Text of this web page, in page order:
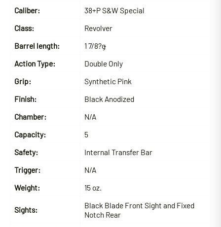
Caliber:
38+P S&W Special
Class:
Revolver
Barrel length:
1 7/8?ǥ
Action Type:
Double Only
Grip:
Synthetic Pink
Finish:
Black Anodized
Chamber:
N/A
Capacity:
5
Safety:
Internal Transfer Bar
Trigger:
N/A
Weight:
15 oz.
Sights:
Black Blade Front Sight and Fixed
Notch Rear